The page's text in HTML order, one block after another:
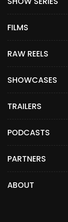
FILMS
RAW REELS
SHOWCASES
TRAILERS
PODCASTS
PARTNERS
ABOUT